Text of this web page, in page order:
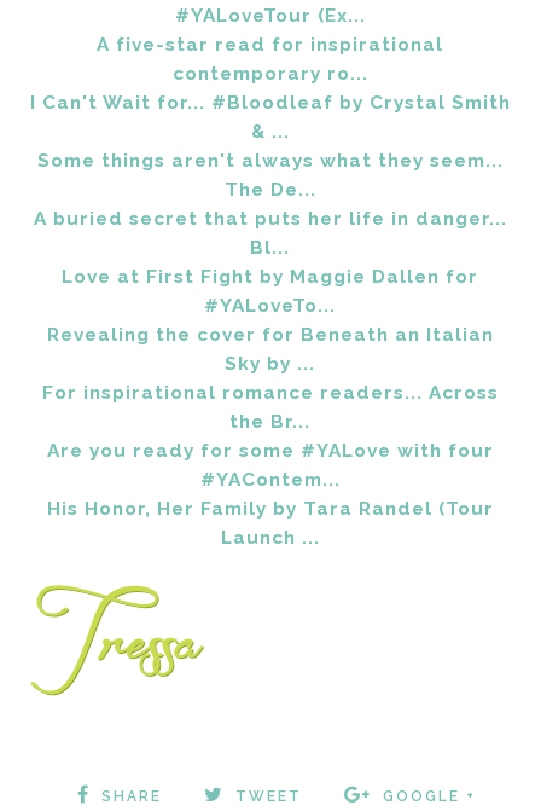
#YALoveTour (Ex...
A five-star read for inspirational
contemporary ro...
I Can't Wait for... #Bloodleaf by Crystal Smith
& ...
Some things aren't always what they seem...
The De...
A buried secret that puts her life in danger...
Bl...
Love at First Fight by Maggie Dallen for
#YALoveTo...
Revealing the cover for Beneath an Italian
Sky by ...
For inspirational romance readers... Across
the Br...
Are you ready for some #YALove with four
#YAContem...
His Honor, Her Family by Tara Randel (Tour
Launch ...
SHARE TWEET GOOGLE +